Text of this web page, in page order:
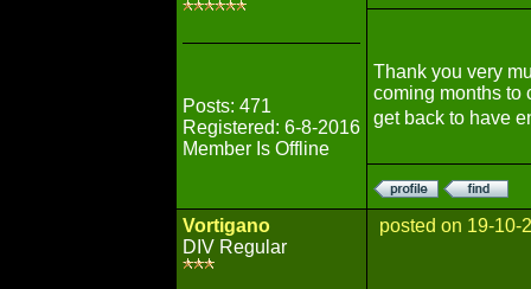
Posts: 471
Registered: 6-8-2016
Member Is Offline
Thank you very
coming months to
get back to have
Vortigano
DIV Regular
posted on 19-10-